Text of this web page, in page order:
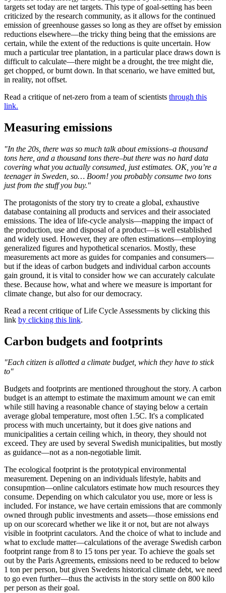
targets set today are net targets. This type of goal-setting has been
criticized by the research community, as it allows for the continued
emission of greenhouse gasses so long as they are offset by emission
reductions elsewhere—the tricky thing being that the emissions are
certain, while the extent of the reductions is quite uncertain. How
much a particular tree plantation, in a particular place draws down is
difficult to calculate—there might be a drought, the tree might die,
get chopped, or burnt down. In that scenario, we have emitted but,
in reality, not offset.
Read a critique of net-zero from a team of scientists through this
link.
Measuring emissions
"In the 20s, there was so much talk about emissions–a thousand
tons here, and a thousand tons there–but there was no hard data
covering what you actually consumed, just estimates. OK, you’re a
teenager in Sweden, so… Boom! you probably consume two tons
just from the stuff you buy."
The protagonists of the story try to create a global, exhaustive
database containing all products and services and their associated
emissions. The idea of life-cycle analysis—mapping the impact of
the production, use and disposal of a product—is well established
and widely used. However, they are often estimations—employing
generalized figures and hypothetical scenarios. Mostly, these
measurements act more as guides for companies and consumers—
but if the ideas of carbon budgets and individual carbon accounts
gain ground, it is vital to consider how we can accurately calculate
these. Because how, what and where we measure is important for
climate change, but also for our democracy.
Read a recent critique of Life Cycle Assessments by clicking this
link by clicking this link.
Carbon budgets and footprints
"Each citizen is allotted a climate budget, which they have to stick
to"
Budgets and footprints are mentioned throughout the story. A carbon
budget is an attempt to estimate the maximum amount we can emit
while still having a reasonable chance of staying below a certain
average global temperature, most often 1.5C. It's a complicated
process with much uncertainty, but it does give nations and
municipalities a certain ceiling which, in theory, they should not
exceed. They are used by several Swedish municipalities, but mostly
as guidance—not as a non-negotiable limit.
The ecological footprint is the prototypical environmental
measurement. Depening on an individuals lifestyle, habits and
consupmtion—online calculators estimate how much resources they
consume. Depending on which calculator you use, more or less is
included. For instance, we have certain emissions that are commonly
owned through public investments and assets—those emissions end
up on our scorecard whether we like it or not, but are not always
visible in footprint caculators. And the choice of what to include and
what to exclude matter—calculations of the average Swedish carbon
footprint range from 8 to 15 tons per year. To achieve the goals set
out by the Paris Agreements, emissions need to be reduced to below
1 ton per person, but given Swedens historical climate debt, we need
to go even further—thus the activists in the story settle on 800 kilo
per person as their goal.